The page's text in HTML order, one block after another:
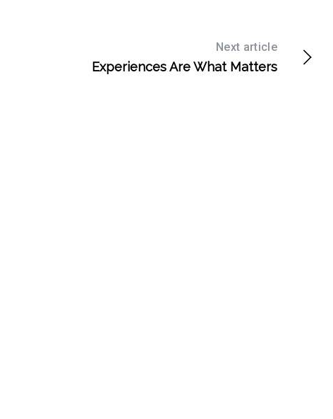
Next article
Experiences Are What Matters